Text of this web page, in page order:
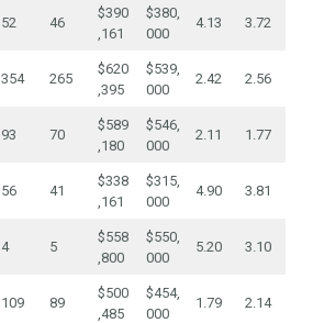
52 46
$390
,161
$380,
000
4.13 3.72
354 265
$620
,395
$539,
000
2.42 2.56
93 70
$589
,180
$546,
000
2.11 1.77
56 41
$338
,161
$315,
000
4.90 3.81
4 5
$558
,800
$550,
000
5.20 3.10
109 89
$500
,485
$454,
000
1.79 2.14